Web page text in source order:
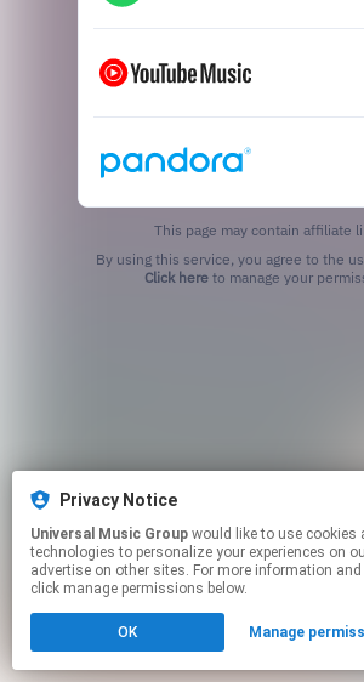
This page may contain affiliate
Click hereto manage your
Privacy Notice
Universal Music Group
technologies to personalize your experiences on
advertise on other sites. For more information
click manage permissions below.
OK Manage